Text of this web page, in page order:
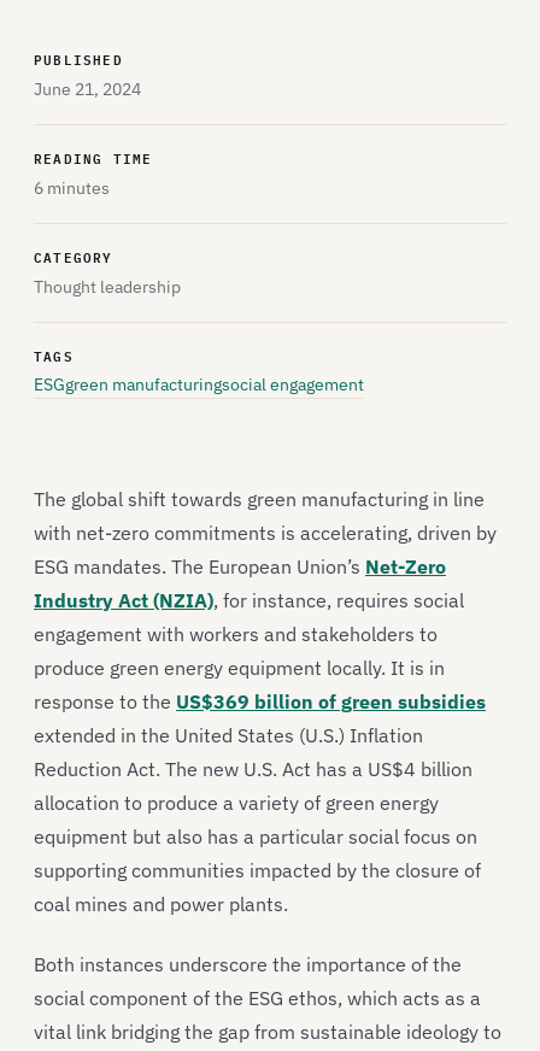
PUBLISHED
June 21, 2024
READING TIME
6 minutes
CATEGORY
Thought leadership
TAGS
ESGgreen manufacturingsocial engagement
The global shift towards green manufacturing in line
with net-zero commitments is accelerating, driven by
ESG mandates. The European Union’s Net-Zero
Industry Act (NZIA), for instance, requires social
engagement with workers and stakeholders to
produce green energy equipment locally. It is in
response to the US$369 billion of green subsidies
extended in the United States (U.S.) Inflation
Reduction Act. The new U.S. Act has a US$4 billion
allocation to produce a variety of green energy
equipment but also has a particular social focus on
supporting communities impacted by the closure of
coal mines and power plants.
Both instances underscore the importance of the
social component of the ESG ethos, which acts as a
vital link bridging the gap from sustainable ideology to